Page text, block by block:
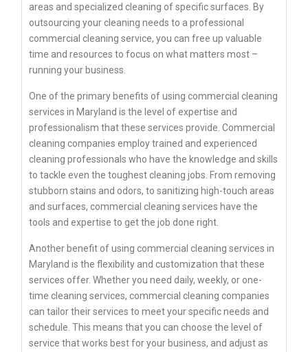
areas and specialized cleaning of specific surfaces. By
outsourcing your cleaning needs to a professional
commercial cleaning service, you can free up valuable
time and resources to focus on what matters most –
running your business.
One of the primary benefits of using commercial cleaning
services in Maryland is the level of expertise and
professionalism that these services provide. Commercial
cleaning companies employ trained and experienced
cleaning professionals who have the knowledge and skills
to tackle even the toughest cleaning jobs. From removing
stubborn stains and odors, to sanitizing high-touch areas
and surfaces, commercial cleaning services have the
tools and expertise to get the job done right.
Another benefit of using commercial cleaning services in
Maryland is the flexibility and customization that these
services offer. Whether you need daily, weekly, or one-
time cleaning services, commercial cleaning companies
can tailor their services to meet your specific needs and
schedule. This means that you can choose the level of
service that works best for your business, and adjust as